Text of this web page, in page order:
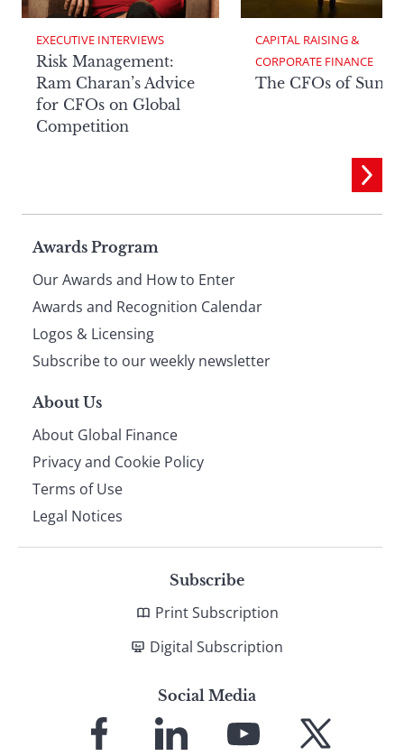
EXECUTIVE INTERVIEWS
Risk Management:
Ram Charan’s Advice
for CFOs on Global
Competition
CAPITAL RAISING &
CORPORATE FINANCE
The CFOs of
Page
footer
Awards Program
Our Awards and How to Enter
Awards and Recognition Calendar
Logos & Licensing
Subscribe to our weekly newsletter
About Us
About Global Finance
Privacy and Cookie Policy
Terms of Use
Legal Notices
Subscribe
Print Subscription
Digital Subscription
Social Media